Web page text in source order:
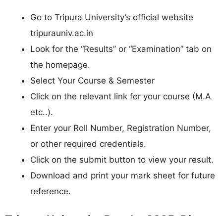
Go to Tripura University’s official website
tripurauniv.ac.in
Look for the “Results” or “Examination” tab on
the homepage.
Select Your Course & Semester
Click on the relevant link for your course (M.A
etc..).
Enter your Roll Number, Registration Number,
or other required credentials.
Click on the submit button to view your result.
Download and print your mark sheet for future
reference.